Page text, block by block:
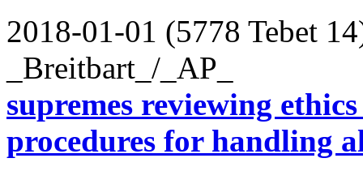
2018-01-01 (5778 Tebet
_Breitbart_/_AP_
supremes reviewing
procedures for handling